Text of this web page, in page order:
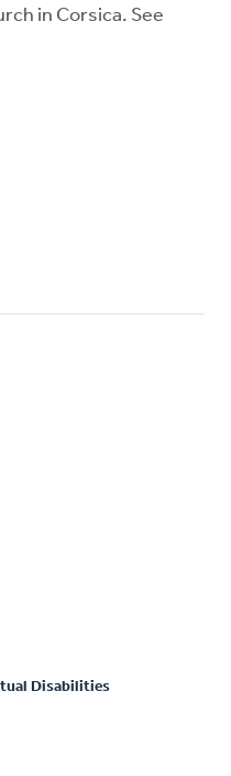
in Corsica. See
Disabilities